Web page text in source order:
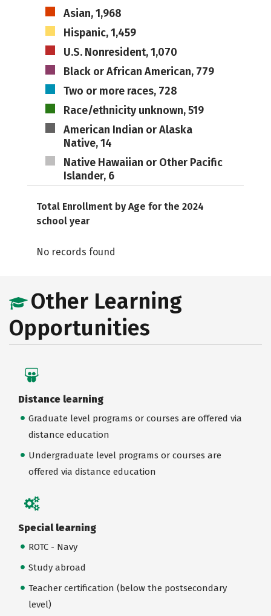
Asian, 1,968
Hispanic, 1,459
U.S. Nonresident, 1,070
Black or African American, 779
Two or more races, 728
Race/ethnicity unknown, 519
American Indian or Alaska
Native, 14
Native Hawaiian or Other Pacific
Islander, 6
Total Enrollment by Age for the 2024
school year
No records found
Other Learning
Opportunities
Distance learning
Graduate level programs or courses are offered via
distance education
Undergraduate level programs or courses are
offered via distance education
Special learning
ROTC - Navy
Study abroad
Teacher certification (below the postsecondary
level)